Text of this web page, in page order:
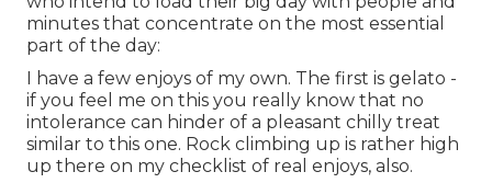
minutes that concentrate on the most essential
part of the day:
I have a few enjoys of my own. The first is gelato -
if you feel me on this you really know that no
intolerance can hinder of a pleasant chilly treat
similar to this one. Rock climbing up is rather high
up there on my checklist of real enjoys, also.